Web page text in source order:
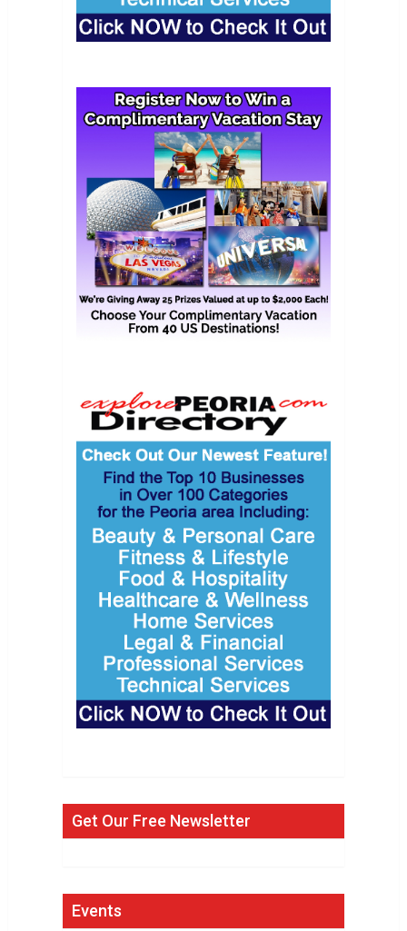
Get Our Free Newsletter
Events